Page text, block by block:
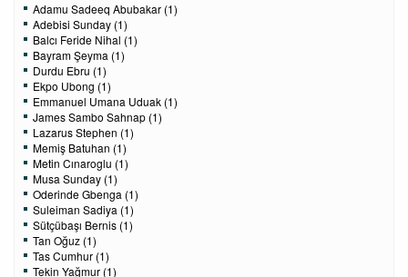
Adamu Sadeeq Abubakar (1)
Adebisi Sunday (1)
Balcı Feride Nihal (1)
Bayram Şeyma (1)
Durdu Ebru (1)
Ekpo Ubong (1)
Emmanuel Umana Uduak (1)
James Sambo Sahnap (1)
Lazarus Stephen (1)
Memiş Batuhan (1)
Metin Cınaroglu (1)
Musa Sunday (1)
Oderinde Gbenga (1)
Suleiman Sadiya (1)
Sütçübaşı Bernis (1)
Tan Oğuz (1)
Tas Cumhur (1)
Tekin Yağmur (1)